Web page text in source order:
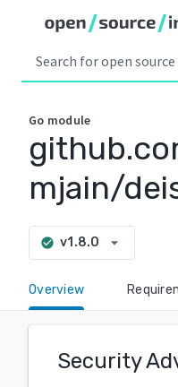
Go module
mjain/
check_circle v1.8.0 arrow_drop_down
Overview
Security